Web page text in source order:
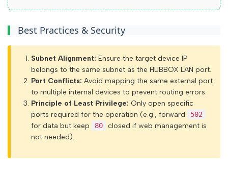
HUBBOX Panele login
If you have a hubbox.io membership
You are logged in. "My Account" menu
Initial device registration and HUBBOX Panel access
Overview of the HUBBOX Panel
Device register and management
Device Register
Best Practices & Security
Subnet Alignment: Ensure the target device IP
belongs to the same subnet as the HUBBOX LAN port.
Port Conflicts: Avoid mapping the same external port
to multiple internal devices to prevent routing errors.
Principle of Least Privilege: Only open specific
ports required for the operation (e.g., forward
502
for data but keep 80
closed if web management is
not needed).